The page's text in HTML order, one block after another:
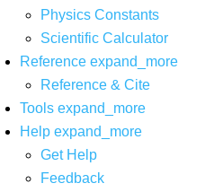
Physics Constants
Scientific Calculator
Reference expand_more
Reference & Cite
Tools expand_more
Help expand_more
Get Help
Feedback